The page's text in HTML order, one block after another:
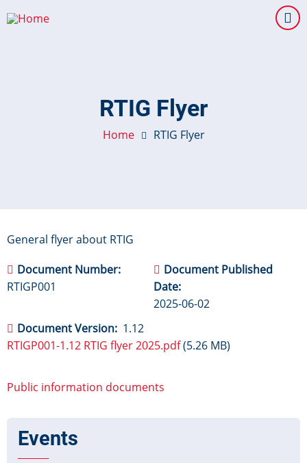
to
RTIG Flyer
Home RTIG Flyer
General flyer about RTIG
Document Number
RTIGP001
Document Version 1.12
Document Published
Date
2025-06-02
RTIGP001-1.12 RTIG flyer 2025.pdf(5.26 MB)
Public information documents
Events